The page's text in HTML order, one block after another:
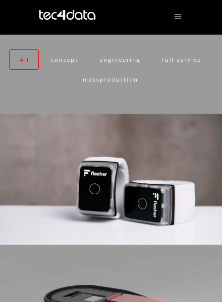
All concept engineering full service
massproduction